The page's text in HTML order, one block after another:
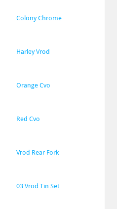
Colony Chrome
Harley Vrod
Orange Cvo
Red Cvo
Vrod Rear Fork
03 Vrod Tin Set